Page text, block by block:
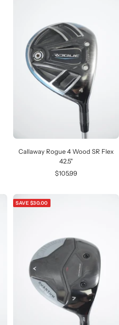
Callaway Rogue 4 Wood SR Flex
42.5"
Sale
$105.99
SAVE $30.00